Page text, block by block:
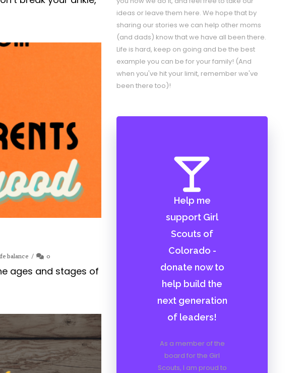
balance 0
ages and stages of
ideas or leave them here. We hope that by
sharing our stories we can help other moms
(and dads) know that we have all been there.
Life is hard, keep on going and be the best
example you can be for your family! (And
when you've hit your limit, remember we've
been there too)!
Help me
support Girl
Scouts of
Colorado -
donate now to
help build the
next generation
of leaders!
As a member of the
board for the Girl
Scouts, I am proud to